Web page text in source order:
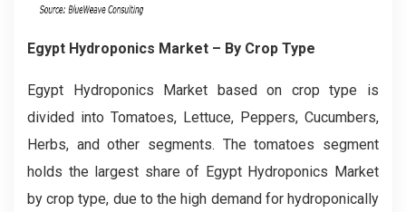
Egypt Hydroponics Market – By Crop Type
Egypt Hydroponics Market based on crop type is
divided into Tomatoes, Lettuce, Peppers, Cucumbers,
Herbs, and other segments. The tomatoes segment
holds the largest share of Egypt Hydroponics Market
by crop type, due to the high demand for hydroponically